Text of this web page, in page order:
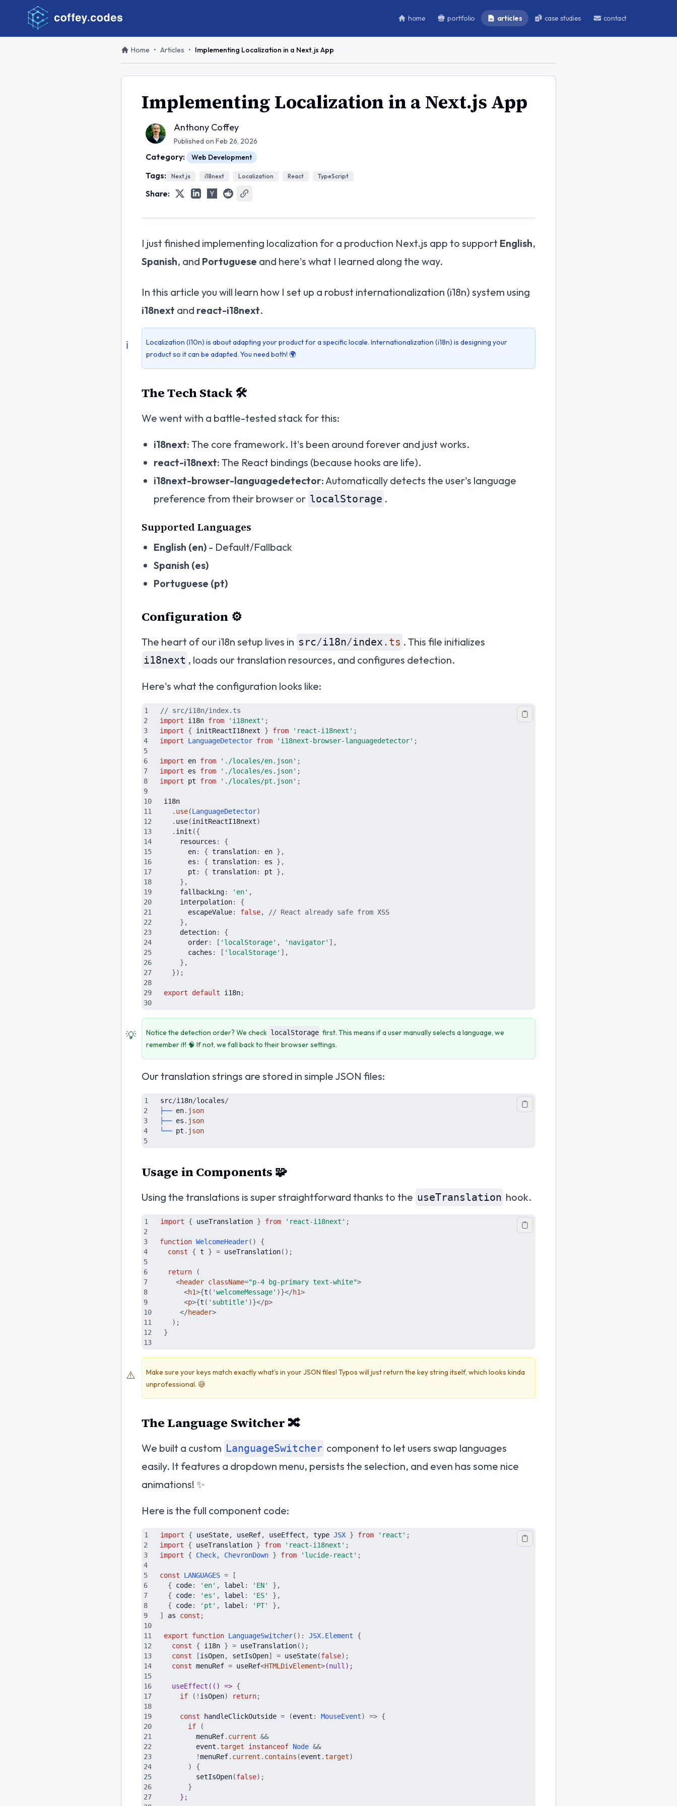
home portfolio articles case studies contact
Home • Articles • Implementing Localization in a Next.js App
Implementing Localization in a Next.js App
Anthony Coffey
Published on Feb 26, 2026
Category: Web Development
Tags: Next.js i18next Localization React TypeScript
Share:
I just finished implementing localization for a production Next.js app to support English,
Spanish, and Portuguese and here's what I learned along the way.
In this article you will learn how I set up a robust internationalization (i18n) system using
i18next and react-i18next.
ℹ️
Localization (l10n) is about adapting your product for a specific locale. Internationalization (i18n) is designing your
product so itcan be adapted. You need both! 🌍
The Tech Stack 🛠️
We went with a battle-tested stack for this:
i18next: The core framework. It's been around forever and just works.
react-i18next: The React bindings (because hooks are life).
i18next-browser-languagedetector: Automatically detects the user's language
preference from their browser or localStorage .
Supported Languages
English (en) - Default/Fallback
Spanish (es)
Portuguese (pt)
Configuration ⚙️
The heart of our i18n setup lives in src/i18n/index . ts . This file initializes
i18next , loads our translation resources, and configures detection.
Here's what the configuration looks like:
// src/i18n/index.ts
import
i18n from ' i18next ' ;
import
{ initReactI18next } from ' react-i18next ' ;
import
LanguageDetector from ' i18next-browser-languagedetector' ;
import en from ' ./locales/en.json' ;
import
es from ' ./locales/es.json' ;
import
pt from ' ./locales/pt.json' ;
i18n
. use(LanguageDetector)
. use(initReactI18next)
. init ({
resources :
{
en: { translation: en } ,
es : { translation: es } ,
pt : { translation: pt } ,
} ,
fallbackLng: ' en' ,
interpolation:
{
escapeValue: false,
// React already safe from XSS
} ,
detection:
{
order: [ ' localStorage' , ' navigator' ] ,
caches : [ ' localStorage' ] ,
} ,
}) ;
export default i18n;
💡 Notice the detection order? We check localStorage first. This means if a user manually selects a language, we
remember it! 🧠 If not, we fall back to their browser settings.
Our translation strings are stored in simple JSON files:
src/i18n/locales/
├── en. json
├── es . json
└── pt . json
Usage in Components 🧩
Using the translations is super straightforward thanks to the useTranslation hook.
import { useTranslation } from ' react-i18next ' ;
function WelcomeHeader( )
{
const
{ t } = useTranslation( ) ;
return
(
<header className="p-4 bg-primary text-white">
<h1>{t ( 'welcomeMessage' )}</h1>
<p>{t ( ' subtitle' )}</p>
</header>
) ;
}
⚠️
Make sure your keys match exactly what's in your JSON files! Typos will just return the key string itself, which looks kinda
unprofessional. 😅
The Language Switcher 🔀
We built a custom LanguageSwitcher component to let users swap languages
easily. It features a dropdown menu, persists the selection, and even has some nice
animations! ✨
Here is the full component code:
import { useState, useRef, useEffect , type JSX } from ' react ' ;
import
{ useTranslation } from ' react-i18next ' ;
import
{ Check, ChevronDown } from ' lucide-react ' ;
const LANGUAGES =
[
{
code: ' en' , label : ' EN' } ,
{
code: ' es ' , label : ' ES' } ,
{
code: ' pt ' , label : ' PT' } ,
]
as const ;
export function LanguageSwitcher( ) : JSX. Element
{
const
{ i18n } = useTranslation( ) ;
const
[isOpen, setIsOpen] = useState(false) ;
const menuRef = useRef<HTMLDivElement>(null);
  useEffect(() =
> {
if
( ! isOpen) return;
const handleClickOutside = (event : MouseEvent) => {
if
(
menuRef. current &&
event .target instanceof Node &&
!menuRef. current . contains (event .target)
)
{
setIsOpen(false) ;
}
} ;